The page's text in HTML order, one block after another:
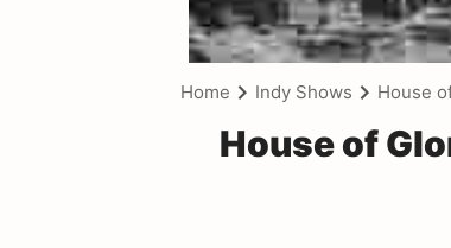
Home Indy Shows House
House of